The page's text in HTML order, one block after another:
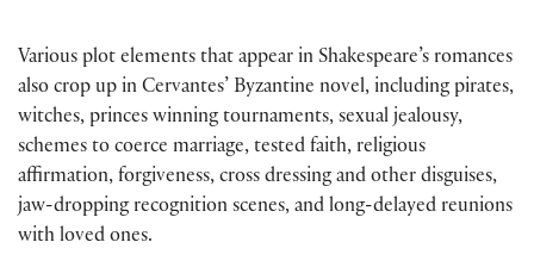
Various plot elements that appear in Shakespeare’s romances
also crop up in Cervantes’ Byzantine novel, including pirates,
witches, princes winning tournaments, sexual jealousy,
schemes to coerce marriage, tested faith, religious
affirmation, forgiveness, cross dressing and other disguises,
jaw-dropping recognition scenes, and long-delayed reunions
with loved ones.